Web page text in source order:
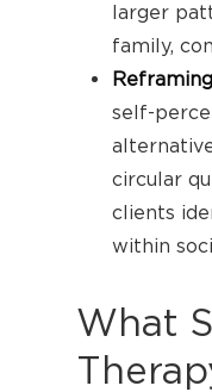
larger
family,
Reframing
self-
circular
clients
within
What